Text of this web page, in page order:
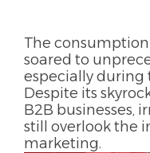
The
soared to
especially during
Despite its
B2B businesses,
still overlook the
marketing.